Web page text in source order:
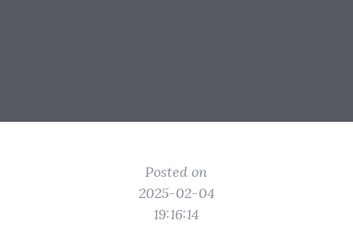
Posted on
2025-02-04
19:16:14